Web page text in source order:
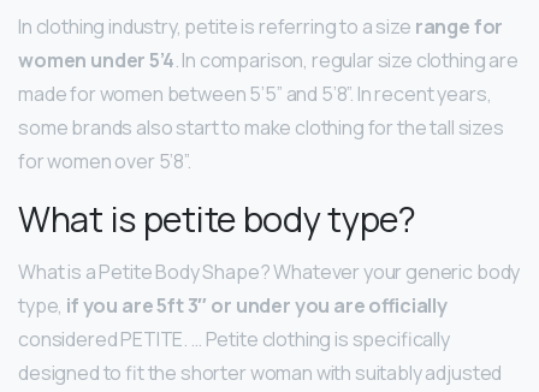
In clothing industry, petite is referring to a size range for
women under 5’4. In comparison, regular size clothing are
made for women between 5’5” and 5’8”. In recent years,
some brands also start to make clothing for the tall sizes
for women over 5’8”.
What is petite body type?
What is a Petite Body Shape? Whatever your generic body
type, if you are 5ft 3″ or under you are officially
considered PETITE. … Petite clothing is specifically
designed to fit the shorter woman with suitably adjusted